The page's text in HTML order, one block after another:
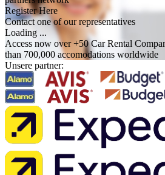
Register Here
Contact one of our representatives
Loading ...
Access now over +50 Car Rental
than 700,000 accomodations worldwide
Unsere partner: